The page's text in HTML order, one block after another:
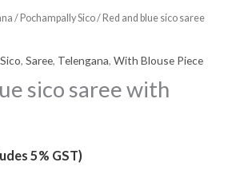
/Pochampally Sico/ Red and blue sico saree
, Saree, Telengana, With Blouse Piece
sico saree with
5% GST)